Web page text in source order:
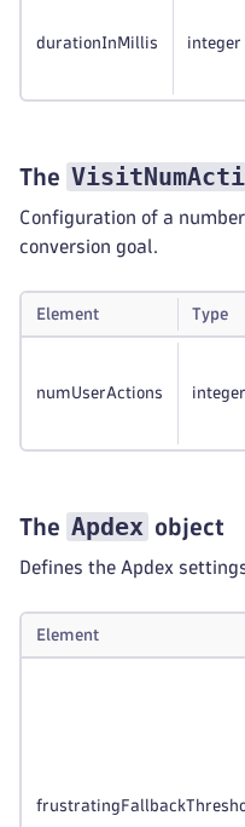
durationInMillis integer
The
Configuration of a
conversion goal.
Element Type
numUserActions integer
The Apdex object
Defines the Apdex
Element